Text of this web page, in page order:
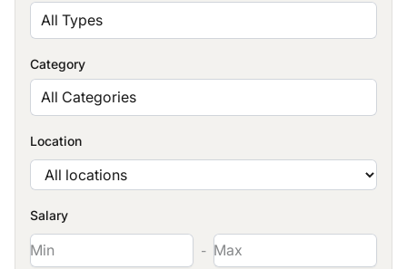
All Types
Category
All Categories
Location
Salary
-